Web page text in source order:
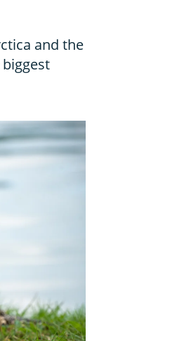
and the